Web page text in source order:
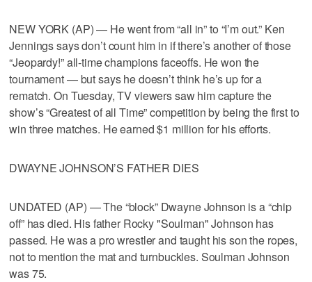
NEW YORK (AP) — He went from “all in” to “I’m out.” Ken
Jennings says don’t count him in if there’s another of those
“Jeopardy!” all-time champions faceoffs. He won the
tournament — but says he doesn’t think he’s up for a
rematch. On Tuesday, TV viewers saw him capture the
show’s “Greatest of all Time” competition by being the first to
win three matches. He earned $1 million for his efforts.
DWAYNE JOHNSON’S FATHER DIES
UNDATED (AP) — The “block” Dwayne Johnson is a “chip
off” has died. His father Rocky "Soulman" Johnson has
passed. He was a pro wrestler and taught his son the ropes,
not to mention the mat and turnbuckles. Soulman Johnson
was 75.